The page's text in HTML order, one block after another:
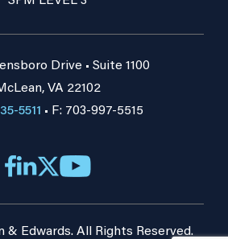
Drive • Suite 1100
VA 22102
5511 • F: 703-997-5515
& Edwards. All Rights Reserved.